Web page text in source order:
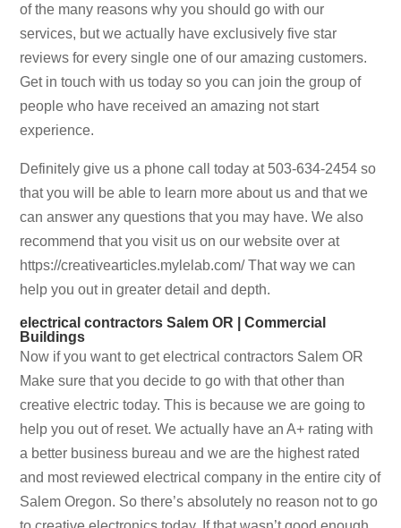
of the many reasons why you should go with our
services, but we actually have exclusively five star
reviews for every single one of our amazing customers.
Get in touch with us today so you can join the group of
people who have received an amazing not start
experience.
Definitely give us a phone call today at 503-634-2454 so
that you will be able to learn more about us and that we
can answer any questions that you may have. We also
recommend that you visit us on our website over at
https://creativearticles.mylelab.com/ That way we can
help you out in greater detail and depth.
electrical contractors Salem OR | Commercial
Buildings
Now if you want to get electrical contractors Salem OR
Make sure that you decide to go with that other than
creative electric today. This is because we are going to
help you out of reset. We actually have an A+ rating with
a better business bureau and we are the highest rated
and most reviewed electrical company in the entire city of
Salem Oregon. So there’s absolutely no reason not to go